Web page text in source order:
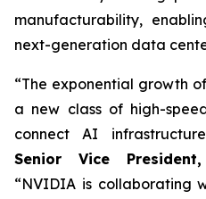
manufacturability,
next-generation data
“The exponential growth
a new class of high-
connect AI
Senior Vice
“NVIDIA is collaborating